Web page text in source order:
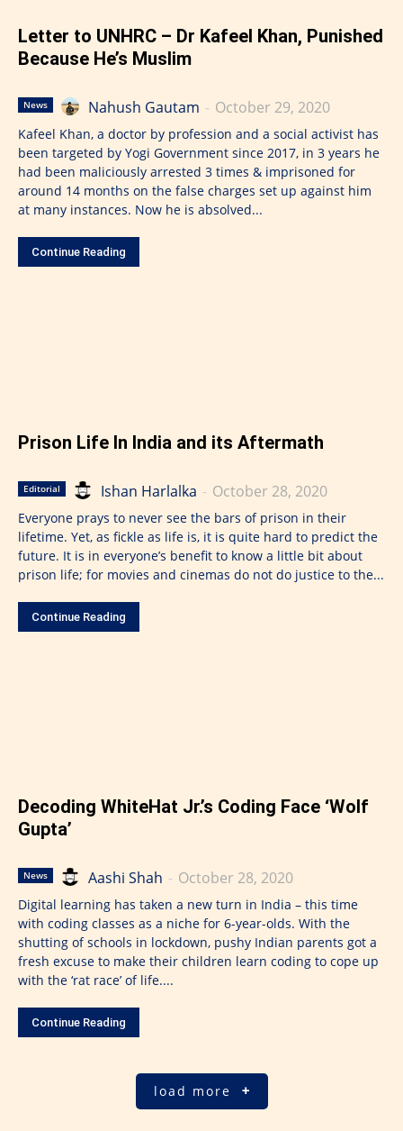
Letter to UNHRC – Dr Kafeel Khan, Punished
Because He’s Muslim
News Nahush Gautam - October 29, 2020
Kafeel Khan, a doctor by profession and a social activist has
been targeted by Yogi Government since 2017, in 3 years he
had been maliciously arrested 3 times & imprisoned for
around 14 months on the false charges set up against him
at many instances. Now he is absolved...
Continue Reading
Prison Life In India and its Aftermath
Editorial Ishan Harlalka - October 28, 2020
Everyone prays to never see the bars of prison in their
lifetime. Yet, as fickle as life is, it is quite hard to predict the
future. It is in everyone’s benefit to know a little bit about
prison life; for movies and cinemas do not do justice to the...
Continue Reading
Decoding WhiteHat Jr.’s Coding Face ‘Wolf
Gupta’
News Aashi Shah - October 28, 2020
Digital learning has taken a new turn in India – this time
with coding classes as a niche for 6-year-olds. With the
shutting of schools in lockdown, pushy Indian parents got a
fresh excuse to make their children learn coding to cope up
with the ‘rat race’ of life....
Continue Reading
load more